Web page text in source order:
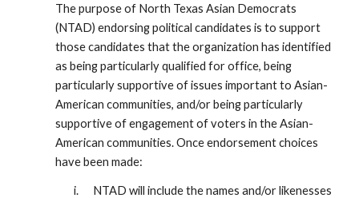
The purpose of North Texas Asian Democrats
(NTAD) endorsing political candidates is to support
those candidates that the organization has identified
as being particularly qualified for office, being
particularly supportive of issues important to Asian-
American communities, and/or being particularly
supportive of engagement of voters in the Asian-
American communities. Once endorsement choices
have been made:
i. NTAD will include the names and/or likenesses